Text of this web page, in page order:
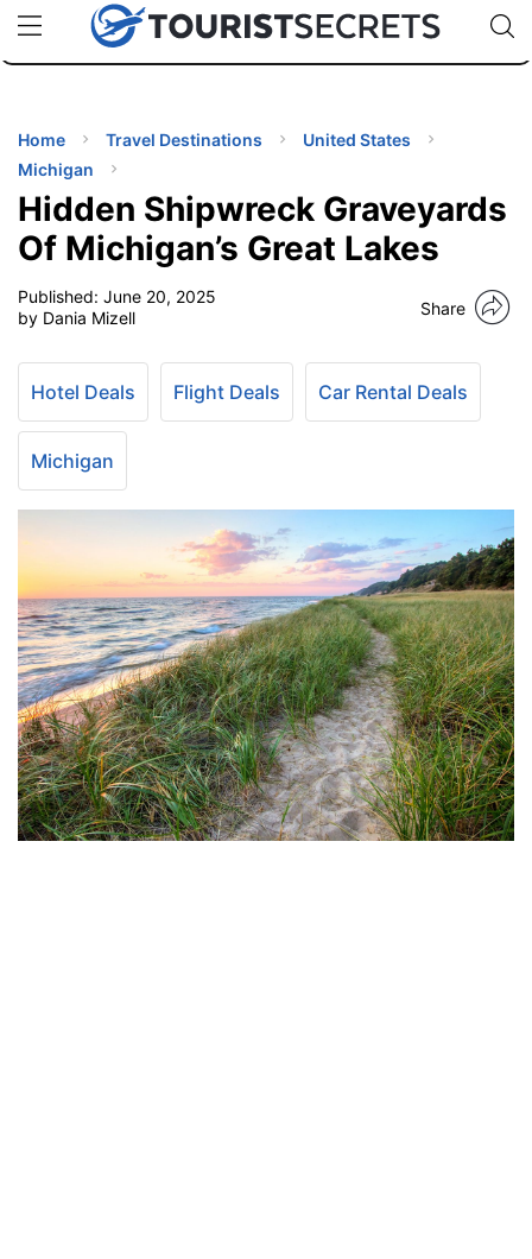
uPhoneCheap eSIM for 150+ Countries🇯🇵
🇹🇭
🇬🇧
🇺🇸
🇩🇪
Code:
TIPS
Home Travel Destinations
United States
Michigan
Hidden Shipwreck Graveyards
Of Michigan’s Great Lakes
Published: June 20, 2025
by Dania Mizell
Share
Hotel Deals Flight Deals Car Rental Deals
Michigan